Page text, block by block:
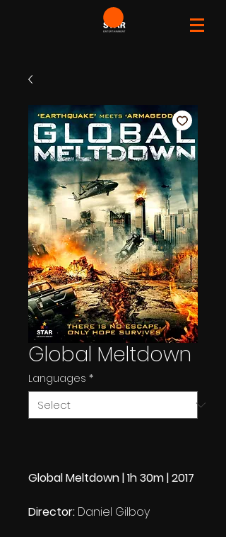
Global Meltdown
Languages *
Global Meltdown | 1h 30m | 2017
Director: Daniel Gilboy